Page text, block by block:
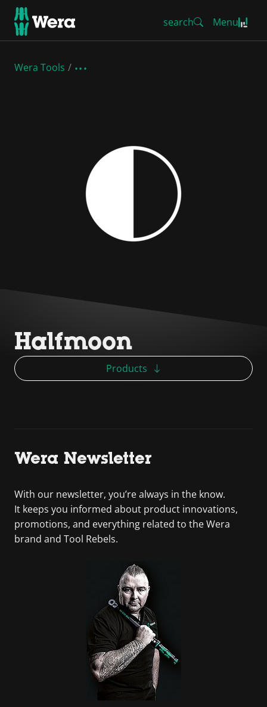
search Menu
Wera Tools
Halfmoon
Products
Wera Newsletter
With our newsletter, you’re always in the know.
It keeps you informed about product innovations,
promotions, and everything related to the Wera
brand and Tool Rebels.